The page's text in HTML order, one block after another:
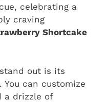
celebrating a
craving
Shortcake
out is its
can customize
a drizzle of